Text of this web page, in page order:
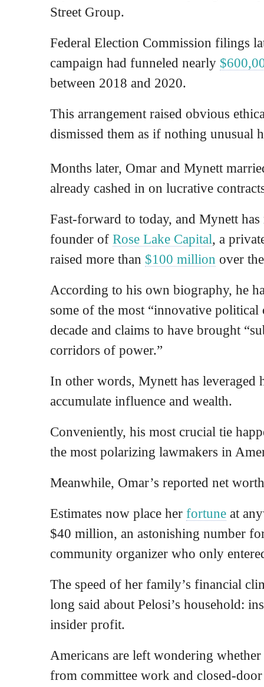
Street Group.
Federal Election Commission filings
campaign had funneled nearly
between 2018 and 2020.
This arrangement raised obvious
dismissed them as if nothing unusual
Months later, Omar and Mynett
already cashed in on lucrative
Fast-forward to today, and Mynett
founder of Rose Lake Capital, a
raised more than $100 million over
According to his own biography, he
some of the most “innovative political
decade and claims to have brought
corridors of power.”
In other words, Mynett has leveraged
accumulate influence and wealth.
Conveniently, his most crucial tie
the most polarizing lawmakers in
Meanwhile, Omar’s reported net
Estimates now place her fortune at
$40 million, an astonishing number
community organizer who only
The speed of her family’s financial
long said about Pelosi’s household:
insider profit.
Americans are left wondering
from committee work and closed-